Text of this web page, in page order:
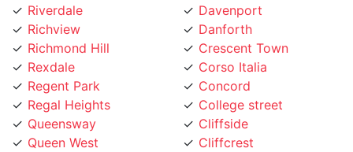
Richview
Richmond Hill
Rexdale
Regent Park
Regal Heights
Queensway
Queen West
Queen Street
Danforth
Crescent Town
Corso Italia
Concord
College street
Cliffside
Cliffcrest
Clanton